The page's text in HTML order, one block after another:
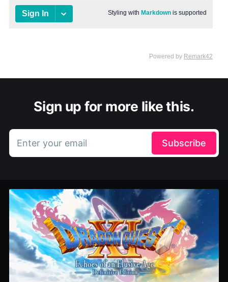
Sign up for more like this.
Enter your email Subscribe